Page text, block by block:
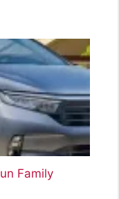
Family